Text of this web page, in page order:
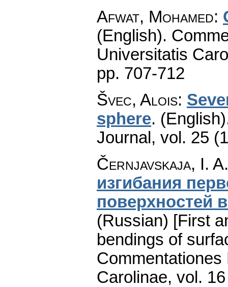
Afwat, Mohamed:
(English).
Universitatis
pp. 707-712
Švec, Alois:
sphere.
Journal , vol. 25
Černjavskaja, I. A.
изгибания
поверхностей
(Russian) [First
bendings of
Carolinae, vol.